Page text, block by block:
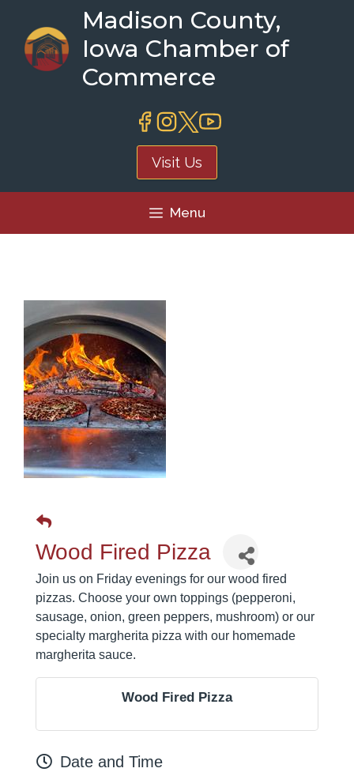
content
Madison County,
Iowa Chamber of
Commerce
Visit Us
Menu
Wood Fired Pizza
Join us on Friday evenings for our wood fired
pizzas. Choose your own toppings (pepperoni,
sausage, onion, green peppers, mushroom) or our
specialty margherita pizza with our homemade
margherita sauce.
Wood Fired Pizza
Date and Time